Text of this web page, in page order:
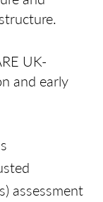
UK-
and early
assessment